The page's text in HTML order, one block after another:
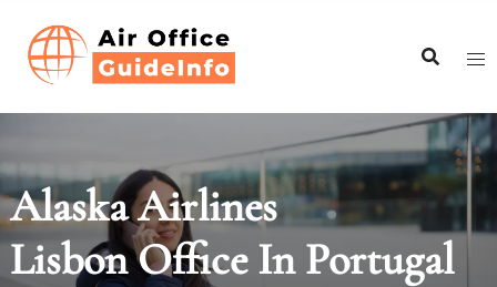
content
Alaska Airlines
Lisbon Office In Portugal